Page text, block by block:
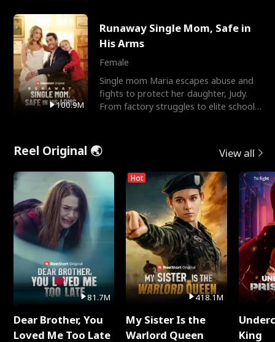
100.9M
Runaway Single Mom, Safe in
His Arms
Female
Single mom Maria escapes abuse and
fights to protect her daughter, Judy.
From factory struggles to elite schools,
Reel Original 🌏 View all
81.7M
Dear Brother, You
Loved Me Too Late
Hot
418.1M
My Sister Is the
Warlord Queen
King